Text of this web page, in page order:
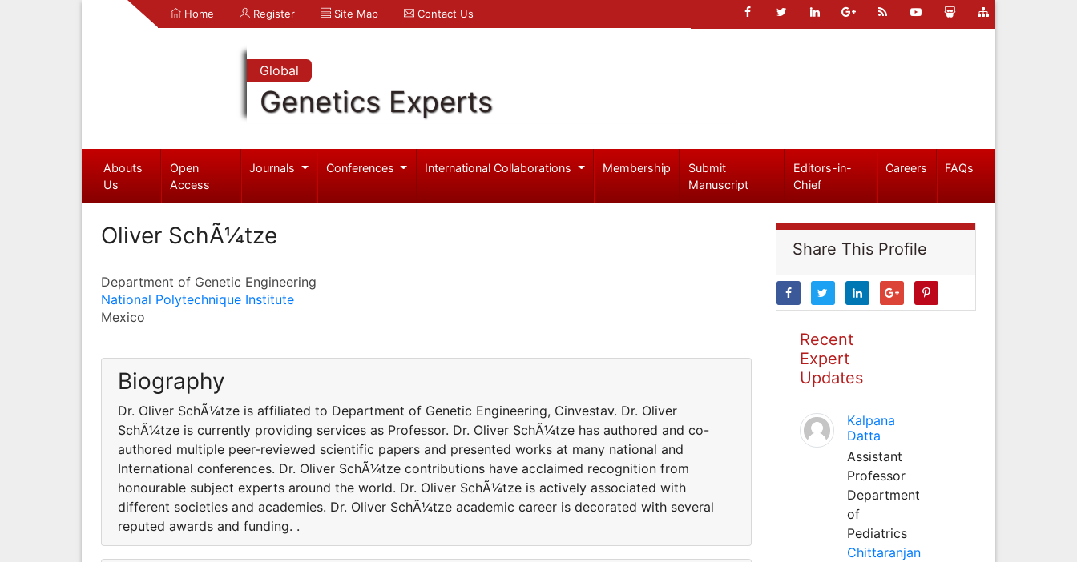
Home Register Site Map Contact Us
Global
Genetics Experts
Abouts
Us
Open
Access
Journals Conferences International Collaborations Membership
Submit
Manuscript
Editors-in-
Chief
Careers FAQs
Oliver SchÃ¼tze
Department of Genetic Engineering
National Polytechnique Institute
Mexico
Biography
Dr. Oliver SchÃ¼tze is affiliated to Department of Genetic Engineering, Cinvestav. Dr. Oliver
SchÃ¼tze is currently providing services as Professor. Dr. Oliver SchÃ¼tze has authored and co-
authored multiple peer-reviewed scientific papers and presented works at many national and
International conferences. Dr. Oliver SchÃ¼tze contributions have acclaimed recognition from
honourable subject experts around the world. Dr. Oliver SchÃ¼tze is actively associated with
different societies and academies. Dr. Oliver SchÃ¼tze academic career is decorated with several
reputed awards and funding. .
Share This Profile
Recent
Expert
Updates
Kalpana
Datta
Assistant
Professor
Department
of
Pediatrics
Chittaranjan